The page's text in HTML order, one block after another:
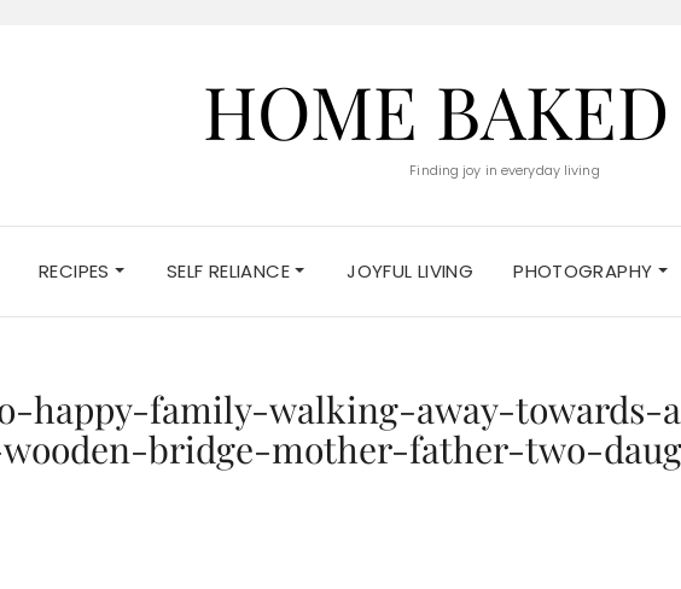
HOME BAKED
Finding joy in everyday living
RECIPES SELF RELIANCE JOYFUL LIVING PHOTOGRAPHY
happy-family-walking-away-towards-
bridge-mother-father-two-